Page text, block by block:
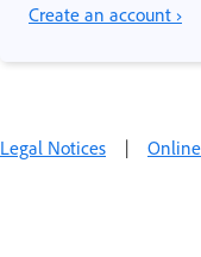
Create an account ›
Legal Notices |